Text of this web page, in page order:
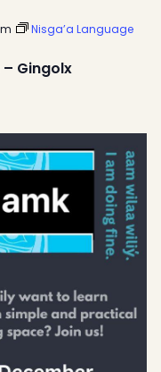
– Gingolx
Nisga’a Language